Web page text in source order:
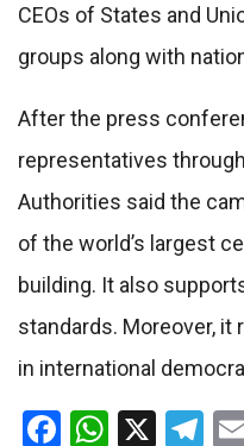
CEOs of States and
groups along with
After the press
representatives
Authorities said the
of the world’s largest
building. It also
standards. Moreover, it
in international
Facebook
X